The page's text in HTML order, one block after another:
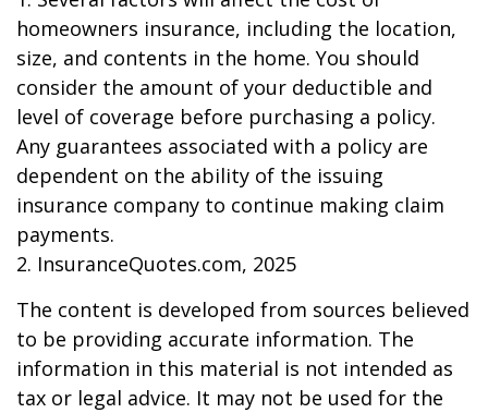
homeowners insurance, including the location,
size, and contents in the home. You should
consider the amount of your deductible and
level of coverage before purchasing a policy.
Any guarantees associated with a policy are
dependent on the ability of the issuing
insurance company to continue making claim
payments.
2. InsuranceQuotes.com, 2025
The content is developed from sources believed
to be providing accurate information. The
information in this material is not intended as
tax or legal advice. It may not be used for the